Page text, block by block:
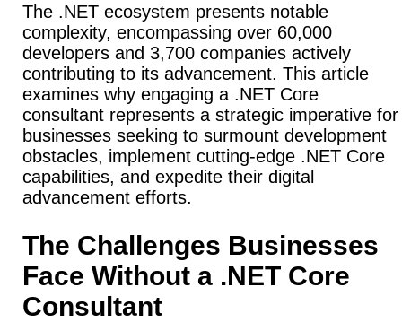
The .NET ecosystem presents notable
complexity, encompassing over 60,000
developers and 3,700 companies actively
contributing to its advancement. This article
examines why engaging a .NET Core
consultant represents a strategic imperative for
businesses seeking to surmount development
obstacles, implement cutting-edge .NET Core
capabilities, and expedite their digital
advancement efforts.
The Challenges Businesses
Face Without a .NET Core
Consultant